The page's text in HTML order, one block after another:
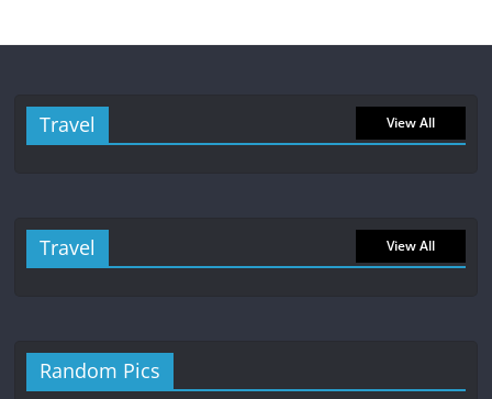
Travel View All
Travel View All
Random Pics